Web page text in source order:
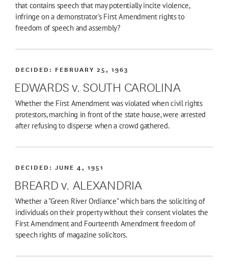
that contains speech that may potentially incite violence,
infringe on a demonstrator's First Amendment rights to
freedom of speech and assembly?
EDWARDS v. SOUTH CAROLINA
DECIDED: FEBRUARY 25, 1963
Whether the First Amendment was violated when civil rights
protestors, marching in front of the state house, were arrested
after refusing to disperse when a crowd gathered.
BREARD v. ALEXANDRIA
DECIDED:JUNE 4, 1951
Whether a "Green River Ordiance" which bans the soliciting of
individuals on their property without their consent violates the
First Amendment and Fourteenth Amendment freedom of
speech rights of magazine solicitors.